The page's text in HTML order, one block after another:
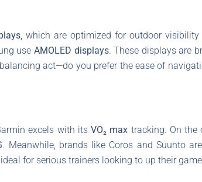
, which are optimized for outdoor
use AMOLED displays. These displays are
act—do you prefer the ease of
excels with itsVO₂ max tracking. On the
. Meanwhile, brands like Coros and Suunto
for serious trainers looking to up their